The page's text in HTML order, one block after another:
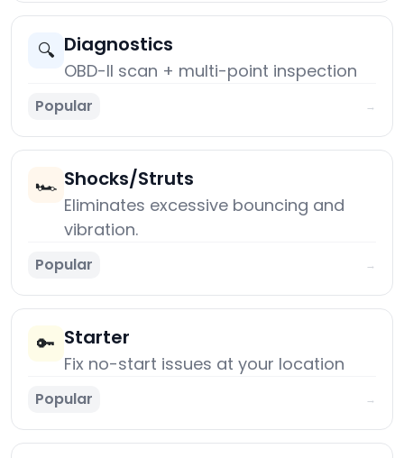
🔍 Diagnostics
OBD-II scan + multi-point inspection
Popular →
🏎️ Shocks/Struts
Eliminates excessive bouncing and
vibration.
Popular →
🔑 Starter
Fix no-start issues at your location
Popular →